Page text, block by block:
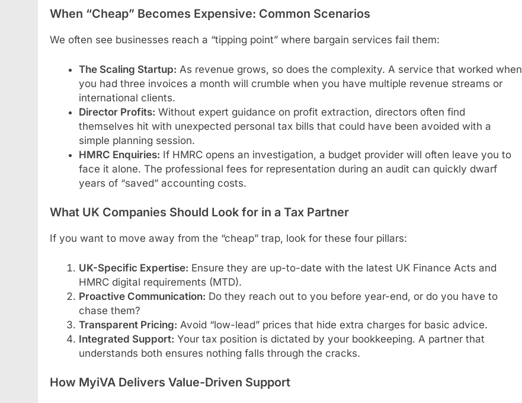
When “Cheap” Becomes Expensive: Common Scenarios
We often see businesses reach a “tipping point” where bargain services fail them:
The Scaling Startup: As revenue grows, so does the complexity. A service that worked when
you had three invoices a month will crumble when you have multiple revenue streams or
international clients.
Director Profits: Without expert guidance on profit extraction, directors often find
themselves hit with unexpected personal tax bills that could have been avoided with a
simple planning session.
HMRC Enquiries: If HMRC opens an investigation, a budget provider will often leave you to
face it alone. The professional fees for representation during an audit can quickly dwarf
years of “saved” accounting costs.
What UK Companies Should Look for in a Tax Partner
If you want to move away from the “cheap” trap, look for these four pillars:
UK-Specific Expertise: Ensure they are up-to-date with the latest UK Finance Acts and
HMRC digital requirements (MTD).
Proactive Communication: Do they reach out to you before year-end, or do you have to
chase them?
Transparent Pricing: Avoid “low-lead” prices that hide extra charges for basic advice.
Integrated Support: Your tax position is dictated by your bookkeeping. A partner that
understands both ensures nothing falls through the cracks.
How MyiVA Delivers Value-Driven Support